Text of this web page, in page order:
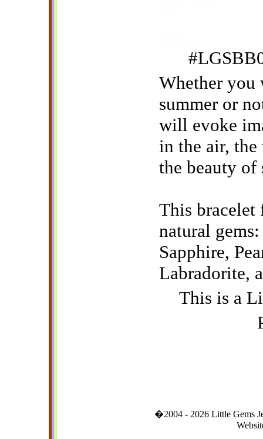
Whether you
summer or
will evoke
in the air,
the beauty of
This bracelet
natural
Sapphire,
Labradorite,
This is a
�2004 - 2026 Little Gems